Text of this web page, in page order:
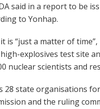
said in a report to be
to Yonhap.
is “just a matter of
explosives test site
nuclear scientists and
28 state organisations
and the ruling